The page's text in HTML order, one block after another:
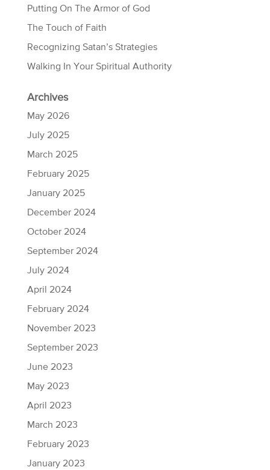
Putting On The Armor of God
The Touch of Faith
Recognizing Satan’s Strategies
Walking In Your Spiritual Authority
Archives
May 2026
July 2025
March 2025
February 2025
January 2025
December 2024
October 2024
September 2024
July 2024
April 2024
February 2024
November 2023
September 2023
June 2023
May 2023
April 2023
March 2023
February 2023
January 2023